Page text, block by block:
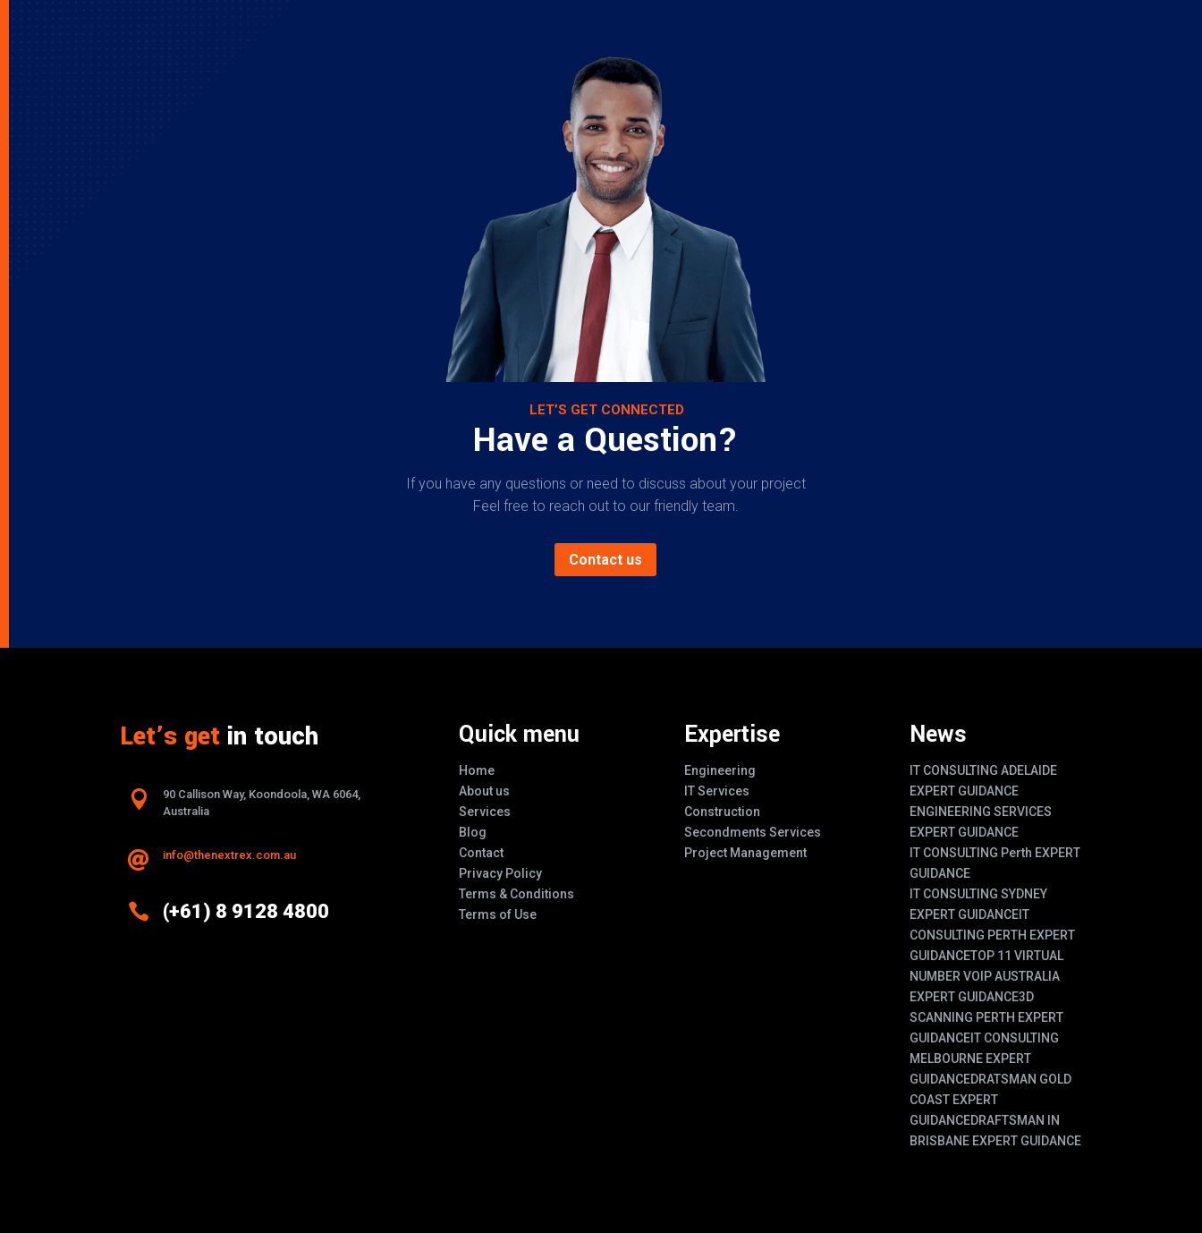
LET’S GET CONNECTED
Have a Question?
If you have any questions or need to discuss about your project
Feel free to reach out to our friendly team.
Contact us
Let’s get in touch

90 Callison Way, Koondoola, WA 6064,
Australia
 info@thenextrex.com.au
 (+61) 8 9128 4800
Quick menu
Home
About us
Services
Blog
Contact
Privacy Policy
Terms & Conditions
Terms of Use
Expertise
Engineering
IT Services
Construction
Secondments Services
Project Management
News
IT CONSULTING ADELAIDE
EXPERT GUIDANCE
ENGINEERING SERVICES
EXPERT GUIDANCE
IT CONSULTING Perth EXPERT
GUIDANCE
IT CONSULTING SYDNEY
EXPERT GUIDANCEIT
CONSULTING PERTH EXPERT
GUIDANCETOP 11 VIRTUAL
NUMBER VOIP AUSTRALIA
EXPERT GUIDANCE3D
SCANNING PERTH EXPERT
GUIDANCEIT CONSULTING
MELBOURNE EXPERT
GUIDANCEDRATSMAN GOLD
COAST EXPERT
GUIDANCEDRAFTSMAN IN
BRISBANE EXPERT GUIDANCE